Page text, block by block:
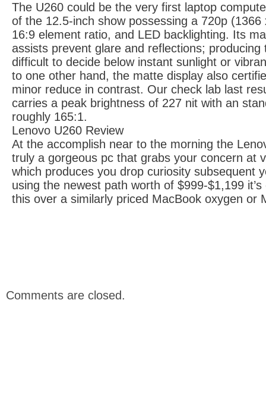
The U260 could be the very first laptop
of the 12.5-inch show possessing a 720p (1366
16:9 element ratio, and LED backlighting. Its
assists prevent glare and reflections; producing
difficult to decide below instant sunlight or
to one other hand, the matte display also
minor reduce in contrast. Our check lab last
carries a peak brightness of 227 nit with an
roughly 165:1.
Lenovo U260 Review
At the accomplish near to the morning the
truly a gorgeous pc that grabs your concern at
which produces you drop curiosity subsequent
using the newest path worth of $999-$1,199
this over a similarly priced MacBook oxygen or
Comments are closed.